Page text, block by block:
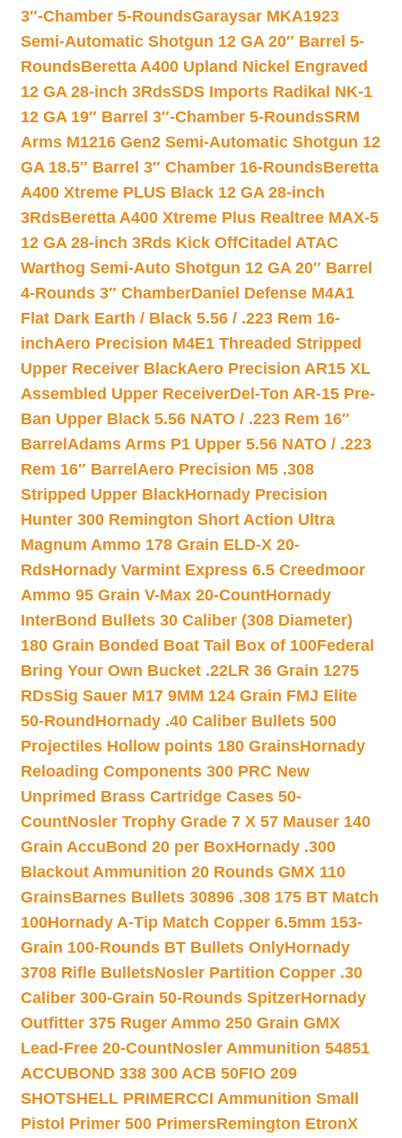
3″-Chamber 5-RoundsGaraysar MKA1923
Semi-Automatic Shotgun 12 GA 20″ Barrel 5-
RoundsBeretta A400 Upland Nickel Engraved
12 GA 28-inch 3RdsSDS Imports Radikal NK-1
12 GA 19″ Barrel 3″-Chamber 5-RoundsSRM
Arms M1216 Gen2 Semi-Automatic Shotgun 12
GA 18.5″ Barrel 3″ Chamber 16-RoundsBeretta
A400 Xtreme PLUS Black 12 GA 28-inch
3RdsBeretta A400 Xtreme Plus Realtree MAX-5
12 GA 28-inch 3Rds Kick OffCitadel ATAC
Warthog Semi-Auto Shotgun 12 GA 20″ Barrel
4-Rounds 3″ ChamberDaniel Defense M4A1
Flat Dark Earth / Black 5.56 / .223 Rem 16-
inchAero Precision M4E1 Threaded Stripped
Upper Receiver BlackAero Precision AR15 XL
Assembled Upper ReceiverDel-Ton AR-15 Pre-
Ban Upper Black 5.56 NATO / .223 Rem 16″
Barrel Adams Arms P1 Upper 5.56 NATO / .223
Rem 16″ Barrel Aero Precision M5 .308
Stripped Upper BlackHornady Precision
Hunter 300 Remington Short Action Ultra
Magnum Ammo 178 Grain ELD-X 20-
RdsHornady Varmint Express 6.5 Creedmoor
Ammo 95 Grain V-Max 20-CountHornady
InterBond Bullets 30 Caliber (308 Diameter)
180 Grain Bonded Boat Tail Box of 100Federal
Bring Your Own Bucket .22LR 36 Grain 1275
RDsSig Sauer M17 9MM 124 Grain FMJ Elite
50-Round Hornady .40 Caliber Bullets 500
Projectiles Hollow points 180 GrainsHornady
Reloading Components 300 PRC New
Unprimed Brass Cartridge Cases 50-
CountNosler Trophy Grade 7 X 57 Mauser 140
Grain AccuBond 20 per BoxHornady .300
Blackout Ammunition 20 Rounds GMX 110
GrainsBarnes Bullets 30896 .308 175 BT Match
100Hornady A-Tip Match Copper 6.5mm 153-
Grain 100-Rounds BT Bullets OnlyHornady
3708 Rifle BulletsNosler Partition Copper .30
Caliber 300-Grain 50-Rounds SpitzerHornady
Outfitter 375 Ruger Ammo 250 Grain GMX
Lead-Free 20-CountNosler Ammunition 54851
ACCUBOND 338 300 ACB 50FIO 209
SHOTSHELL PRIMERCCI Ammunition Small
Pistol Primer 500 PrimersRemington EtronX